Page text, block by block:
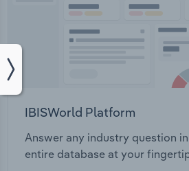
IBISWorld Platform
Answer any industry question
entire database at your